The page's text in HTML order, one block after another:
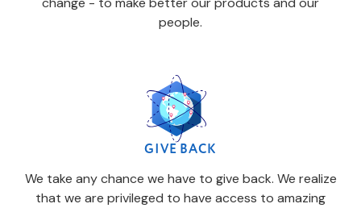
people.
GIVE BACK
We take any chance we have to give back. We realize
that we are privileged to have access to amazing